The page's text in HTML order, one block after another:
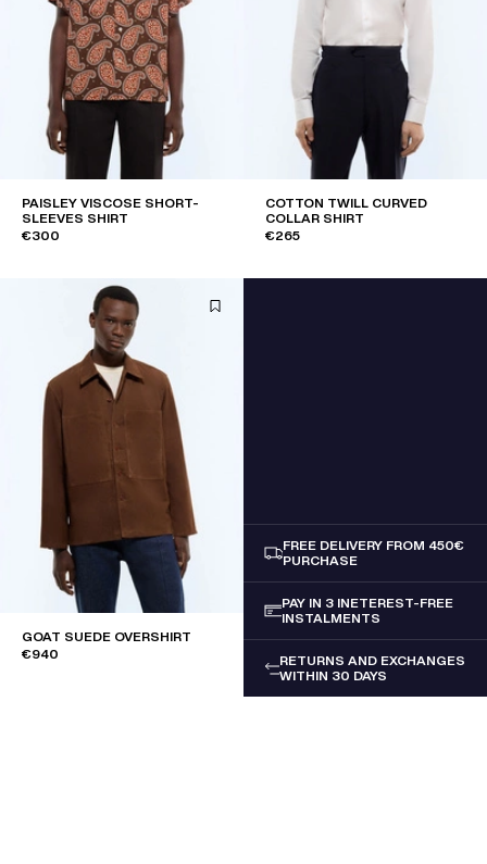
PAISLEY VISCOSE SHORT-
SLEEVES SHIRT
€300
COTTON TWILL CURVED
COLLAR SHIRT
€265
GOAT SUEDE OVERSHIRT
€940
FREE DELIVERY FROM 450€
PURCHASE
PAY IN 3 INETEREST-FREE
INSTALMENTS
RETURNS AND EXCHANGES
WITHIN 30 DAYS